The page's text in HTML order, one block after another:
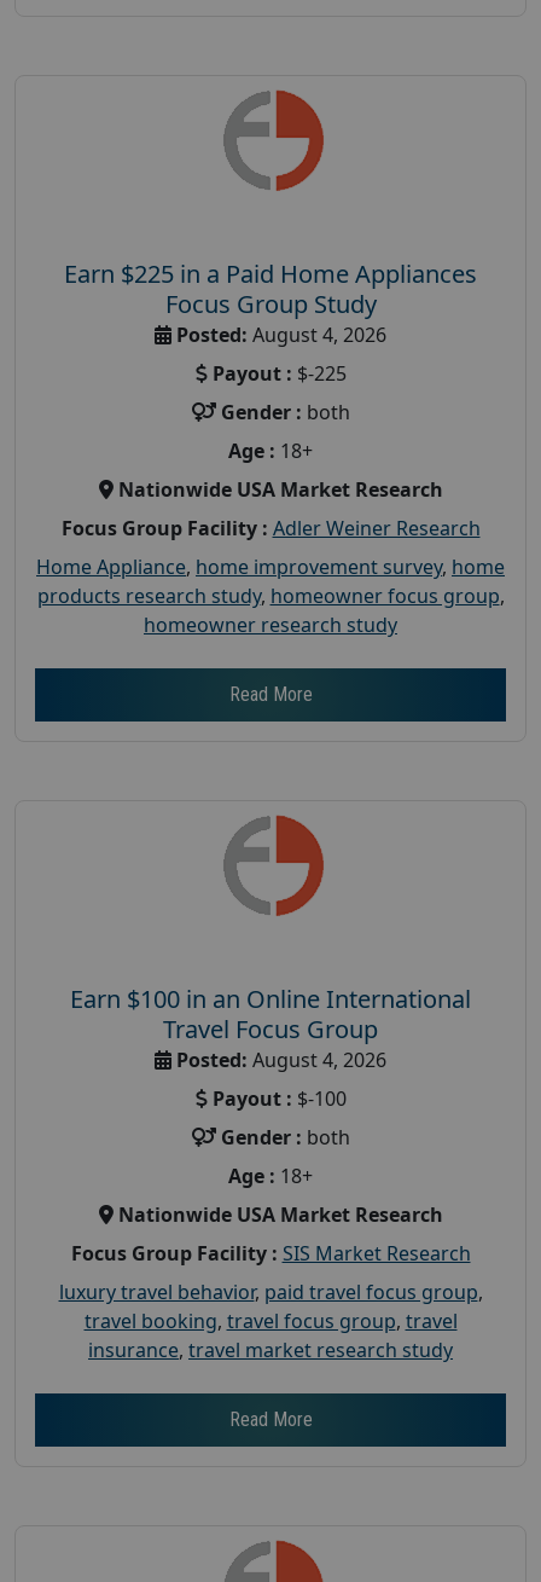
Earn $225 in a Paid Home Appliances
Focus Group Study
Posted: August 4, 2026
Payout : $-225
Gender : both
Age : 18+
Nationwide USA Market Research
Focus Group Facility : Adler Weiner Research
Home Appliance, home improvement survey, home
products research study, homeowner focus group,
homeowner research study
Read More
Earn $100 in an Online International
Travel Focus Group
Posted: August 4, 2026
Payout : $-100
Gender : both
Age : 18+
Nationwide USA Market Research
Focus Group Facility : SIS Market Research
luxury travel behavior, paid travel focus group,
travel booking, travel focus group, travel
insurance, travel market research study
Read More